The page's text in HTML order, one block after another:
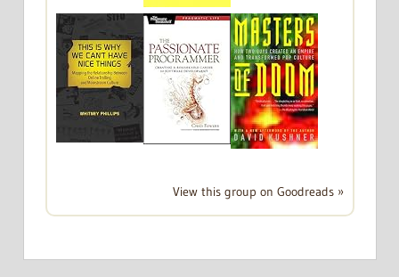
View this group on Goodreads »